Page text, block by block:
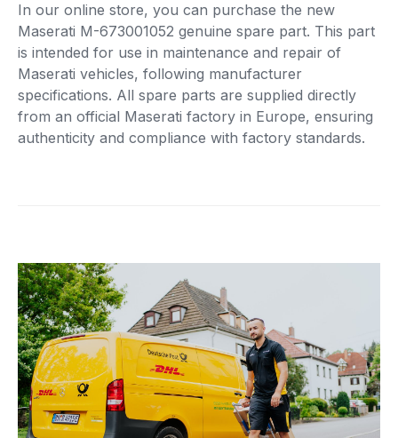
In our online store, you can purchase the new
Maserati M-673001052 genuine spare part. This part
is intended for use in maintenance and repair of
Maserati vehicles, following manufacturer
specifications. All spare parts are supplied directly
from an official Maserati factory in Europe, ensuring
authenticity and compliance with factory standards.